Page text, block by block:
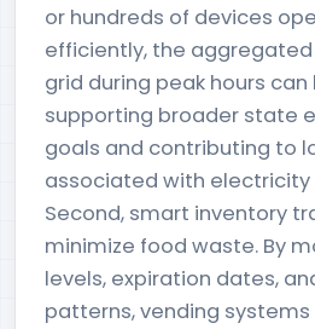
or hundreds of devices
efficiently, the
grid during peak hours
supporting broader state
goals and contributing to
associated with electricity
Second, smart inventory
minimize food waste. By
levels, expiration dates,
patterns, vending